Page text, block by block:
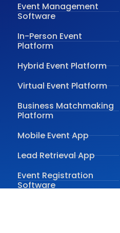
Event Management
Software
In-Person Event
Platform
Hybrid Event Platform
Virtual Event Platform
Business Matchmaking
Platform
Mobile Event App
Lead Retrieval App
Event Registration
Software